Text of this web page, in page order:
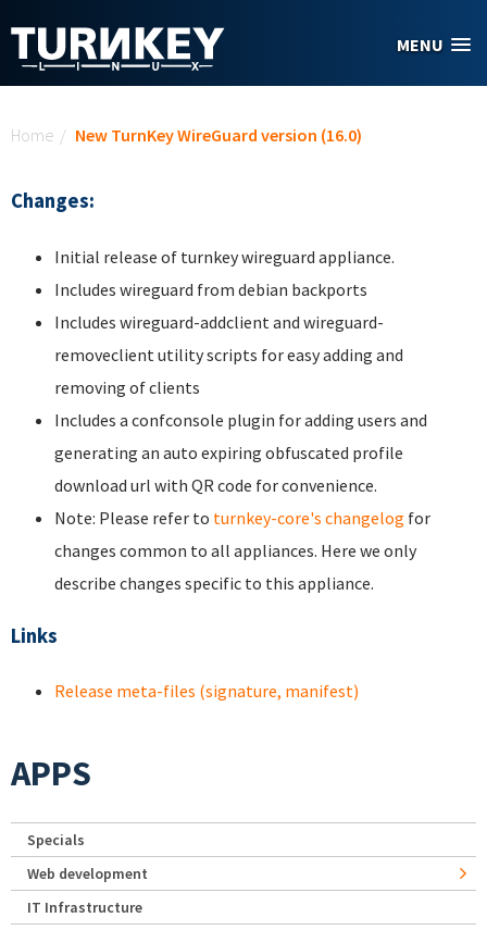
MENU
Home / New TurnKey WireGuard version (16.0)
Changes:
Initial release of turnkey wireguard appliance.
Includes wireguard from debian backports
Includes wireguard-addclient and wireguard-
removeclient utility scripts for easy adding and
removing of clients
Includes a confconsole plugin for adding users and
generating an auto expiring obfuscated profile
download url with QR code for convenience.
Note: Please refer to turnkey-core's changelog for
changes common to all appliances. Here we only
describe changes specific to this appliance.
Links
Release meta-files (signature, manifest)
APPS
Specials
Web development
IT Infrastructure